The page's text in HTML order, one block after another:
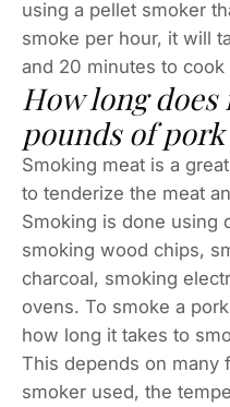
using a pellet smoker
smoke per hour, it will
and 20 minutes to cook
How long
pounds of
Smoking meat is a
to tenderize the meat
Smoking is done using
smoking wood chips,
charcoal, smoking
ovens. To smoke a
how long it takes to
This depends on many
smoker used, the